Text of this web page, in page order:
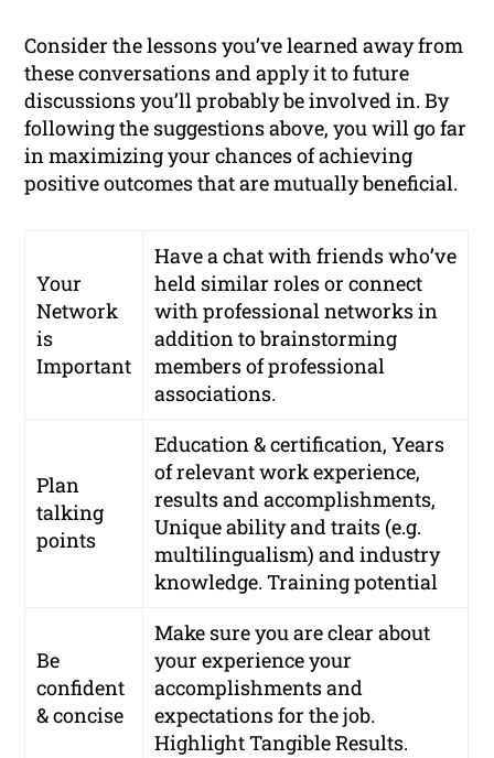
Consider the lessons you’ve learned away from
these conversations and apply it to future
discussions you’ll probably be involved in. By
following the suggestions above, you will go far
in maximizing your chances of achieving
positive outcomes that are mutually beneficial.
Your
Network
is
Important
Have a chat with friends who’ve
held similar roles or connect
withprofessional networksin
addition to brainstorming
members of professional
associations.
Plan
talking
points
Education & certification, Years
of relevant work experience,
results and accomplishments,
Unique ability and traits (e.g.
multilingualism) and industry
knowledge. Training potential
Be
confident
& concise
Make sure you are clear about
your experience your
accomplishments and
expectations for the job.
Highlight Tangible Results.